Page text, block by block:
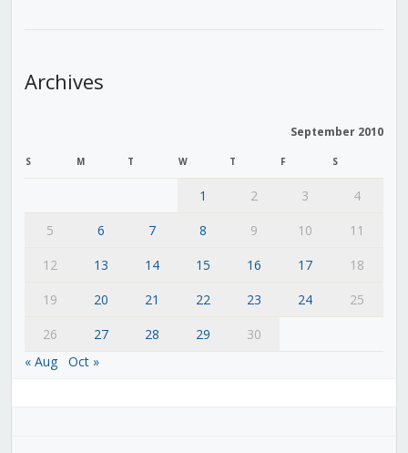
Archives
September 2010
S M T W T F S
1 2 3
4
5
6 7 8 9 10
11
12
13 14 15 16 17
18
19
20 21 22 23 24
25
26
27 28 29
30
« Aug
Oct »